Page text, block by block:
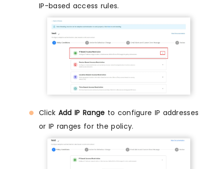
IP-based access rules.
Click Add IP Range to configure IP addresses
or IP ranges for the policy.